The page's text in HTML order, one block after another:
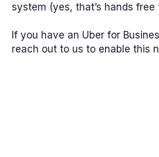
system (yes, that’s hands free
If you have an Uber for
reach out to us to enable this